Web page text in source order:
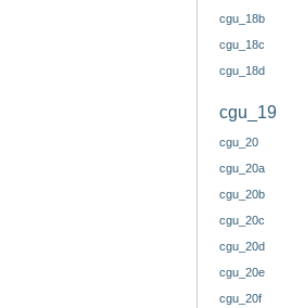
cgu_18b
cgu_18c
cgu_18d
cgu_19
cgu_20
cgu_20a
cgu_20b
cgu_20c
cgu_20d
cgu_20e
cgu_20f